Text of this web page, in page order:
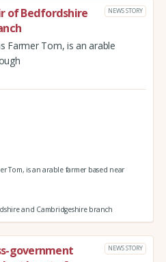
of Bedfordshire
NEWS STORY
Farmer Tom, is an arable
Tom, is an arable farmer based near
and Cambridgeshire branch
government
NEWS STORY